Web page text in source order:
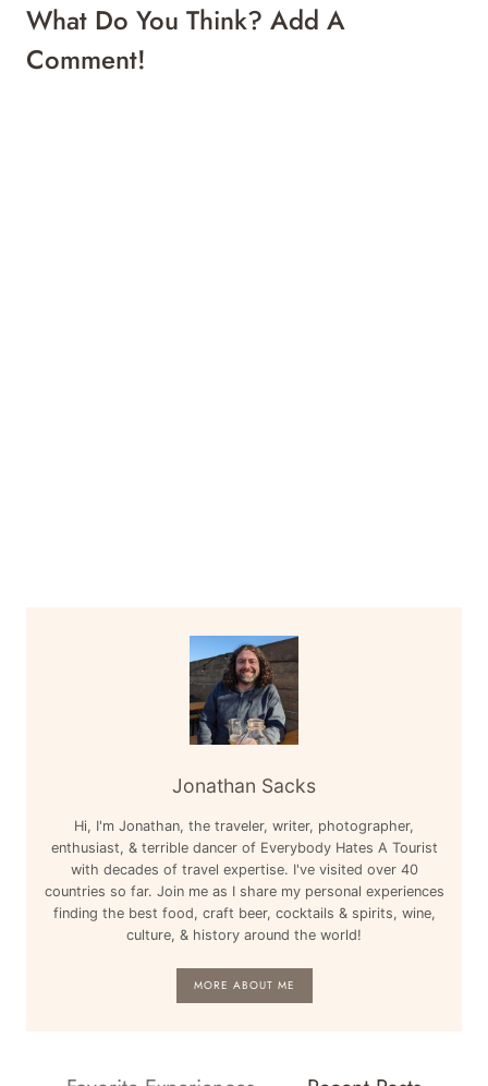
What Do You Think? Add A
Comment!
Jonathan Sacks
Hi, I'm Jonathan, the traveler, writer, photographer,
enthusiast, & terrible dancer of Everybody Hates A Tourist
with decades of travel expertise. I've visited over 40
countries so far. Join me as I share my personal experiences
finding the best food, craft beer, cocktails & spirits, wine,
culture, & history around the world!
MORE ABOUT ME